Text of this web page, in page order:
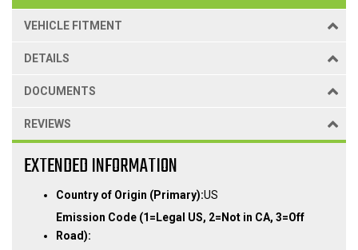
VEHICLE FITMENT
DETAILS
DOCUMENTS
REVIEWS
EXTENDED INFORMATION
Country of Origin (Primary):US
Emission Code (1=Legal US, 2=Not in CA, 3=Off
Road):